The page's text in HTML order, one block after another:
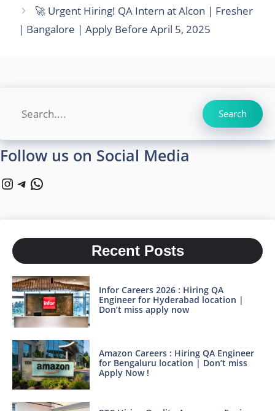
🚀 Urgent Hiring! QA Intern at Alcon | Fresher
| Bangalore | Apply Before April 5, 2025
Search
Follow us on Social Media
Instagram
Telegram
WhatsApp
Recent Posts
Infor Careers 2026 : Hiring QA
Engineer for Hyderabad location |
Don’t miss apply now
Amazon Careers : Hiring QA Engineer
for Bengaluru location | Don’t miss
Apply Now !